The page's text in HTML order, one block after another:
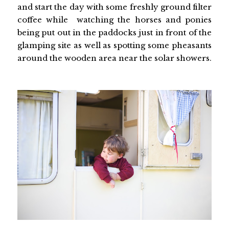
and start the day with some freshly ground filter
coffee while watching the horses and ponies
being put out in the paddocks just in front of the
glamping site as well as spotting some pheasants
around the wooden area near the solar showers.